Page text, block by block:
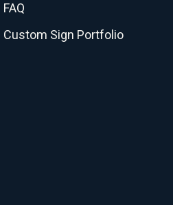
FAQ
Custom Sign Portfolio